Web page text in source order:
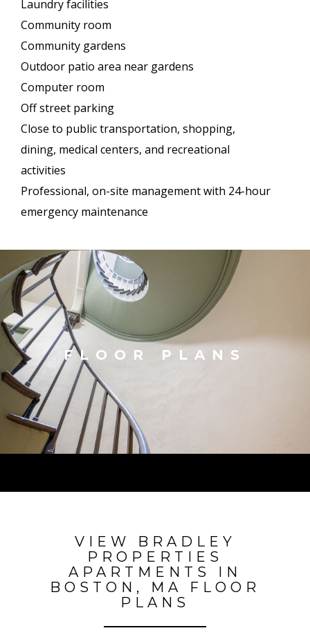
Laundry facilities
Community room
Community gardens
Outdoor patio area near gardens
Computer room
Off street parking
Close to public transportation, shopping,
dining, medical centers, and recreational
activities
Professional, on-site management with 24-hour
emergency maintenance
FLOOR PLANS
VIEW BRADLEY
PROPERTIES
APARTMENTS IN
BOSTON, MA FLOOR
PLANS